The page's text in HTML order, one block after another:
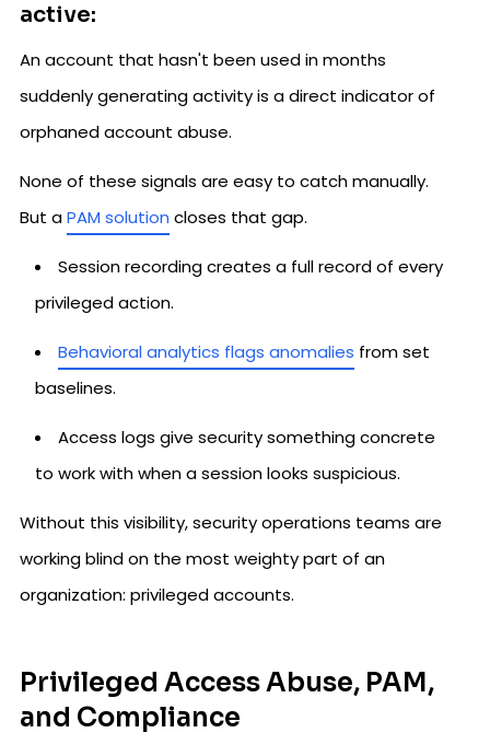
active:
An account that hasn't been used in months
suddenly generating activity is a direct indicator of
orphaned account abuse.
None of these signals are easy to catch manually.
But aPAM solution closes that gap.
Session recording creates a full record of every
privileged action.
Behavioral analytics flags anomalies from set
baselines.
Access logs give security something concrete
to work with when a session looks suspicious.
Without this visibility, security operations teams are
working blind on the most weighty part of an
organization: privileged accounts.
Privileged Access Abuse, PAM,
and Compliance